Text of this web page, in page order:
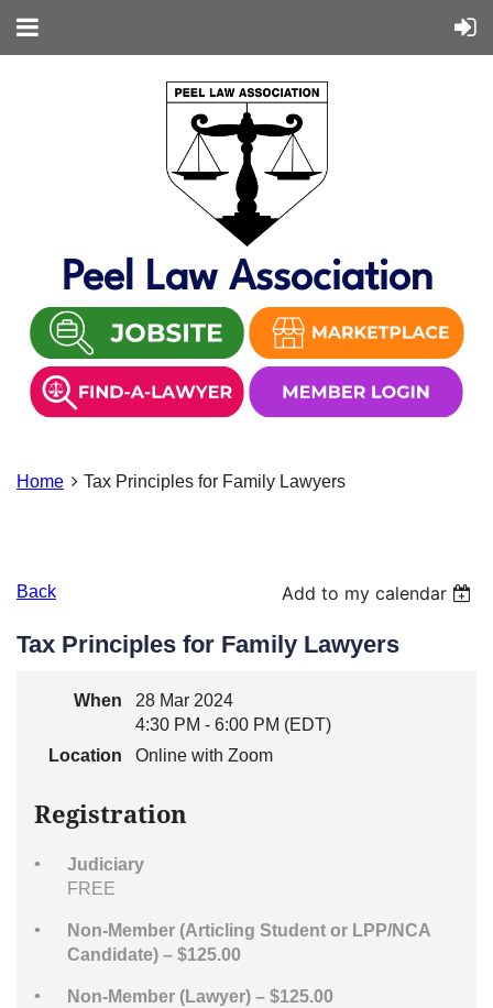
Peel Law Association
Home Tax Principles for Family Lawyers
Back Add to my calendar
Tax Principles for Family Lawyers
When
28 Mar 2024
4:30 PM - 6:00 PM (EDT)
Location
Online with Zoom
Registration
Judiciary
FREE
Non-Member (Articling Student or LPP/NCA
Candidate) – $125.00
Non-Member (Lawyer) – $125.00